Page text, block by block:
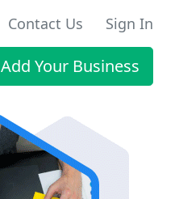
Contact Us Sign In
Add Your Business